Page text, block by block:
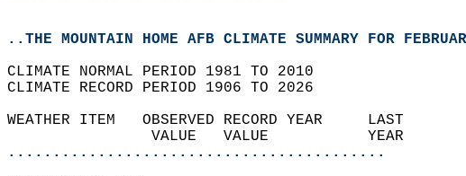
..THE MOUNTAIN HOME AFB CLIMATE SUMMARY FOR
CLIMATE NORMAL PERIOD 1981 TO 2010
CLIMATE RECORD PERIOD 1906 TO 2026
WEATHER ITEM   OBSERVED
VALUE   VALUE
..........................................